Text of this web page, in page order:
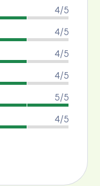
4/5
4/5
4/5
4/5
5/5
4/5